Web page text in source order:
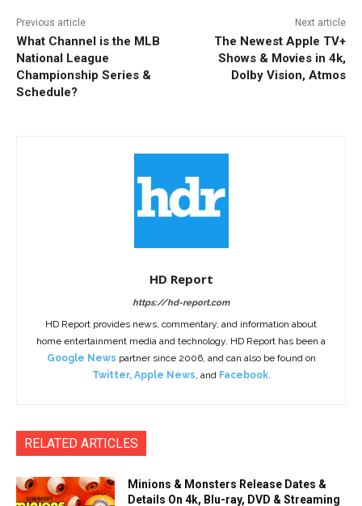
Previous article
What Channel is the MLB
National League
Championship Series &
Schedule?
Next article
The Newest Apple TV+
Shows & Movies in 4k,
Dolby Vision, Atmos
HD Report
https://hd-report.com
HD Report provides news, commentary, and information about
home entertainment media and technology. HD Report has been a
Google News partner since 2006, and can also be found on
Twitter, Apple News, and Facebook.
RELATED ARTICLES
Minions & Monsters Release Dates &
Details On 4k, Blu-ray, DVD & Streaming